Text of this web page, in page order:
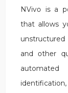
NVivo is a
that allows
and other
automated